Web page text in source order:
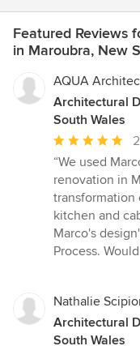
Featured Reviews
in Maroubra, New
AQUA
Architectural
South Wales
Average
rating:
5
out
of
5
stars
“We used
renovation in
transformation
kitchen and
Marco's
Process.
Nathalie
Architectural
South Wales